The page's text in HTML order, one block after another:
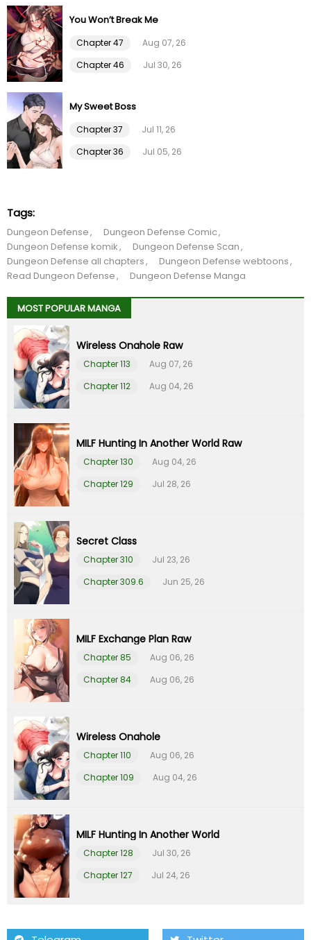
Chapter 15
Chapter 14
Chapter 13
Chapter 12
Chapter 11
Chapter 9
Chapter 8
Chapter 7
Chapter 6
Chapter 5
Chapter 3
Chapter 2
Chapter 1
Chapter 0
You Won’t Break Me
Chapter 47
Aug 07, 26
Chapter 46
Jul 30, 26
My Sweet Boss
Chapter 37
Jul 11, 26
Chapter 36
Jul 05, 26
Tags:
Dungeon Defense
Dungeon Defense Comic
Dungeon Defense komik
Dungeon Defense Scan
Dungeon Defense all chapters
Dungeon Defense webtoons
Read Dungeon Defense
Dungeon Defense Manga
MOST POPULAR MANGA
Wireless Onahole Raw
Chapter 113
Aug 07, 26
Chapter 112
Aug 04, 26
MILF Hunting In Another World Raw
Chapter 130
Aug 04, 26
Chapter 129
Jul 28, 26
Secret Class
Chapter 310
Jul 23, 26
Chapter 309.6
Jun 25, 26
MILF Exchange Plan Raw
Chapter 85
Aug 06, 26
Chapter 84
Aug 06, 26
Wireless Onahole
Chapter 110
Aug 06, 26
Chapter 109
Aug 04, 26
MILF Hunting In Another World
Chapter 128
Jul 30, 26
Chapter 127
Jul 24, 26